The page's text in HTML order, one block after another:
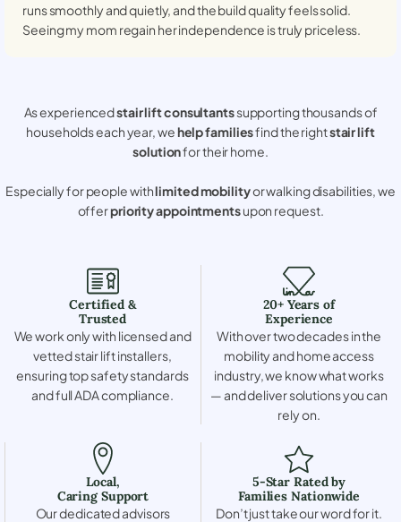
runs smoothly and quietly, and the build quality feels solid.
Seeing my mom regain her independence is truly priceless.
As experiencedstair lift consultantssupporting thousands of
households each year, wehelp familiesfind the rightstair lift
solutionfor their home.
Especially for people withlimited mobilityor walking disabilities, we
offerpriority appointmentsupon request.
Certified &
Trusted
We work only with licensed and
vetted stair lift installers,
ensuring top safety standards
and full ADA compliance.
20+ Years of
Experience
With over two decades in the
mobility and home access
industry, we know what works
— and deliver solutions you can
rely on.
Local,
Caring Support
Our dedicated advisors
5-Star Rated by
Families Nationwide
Don’t just take our word for it.